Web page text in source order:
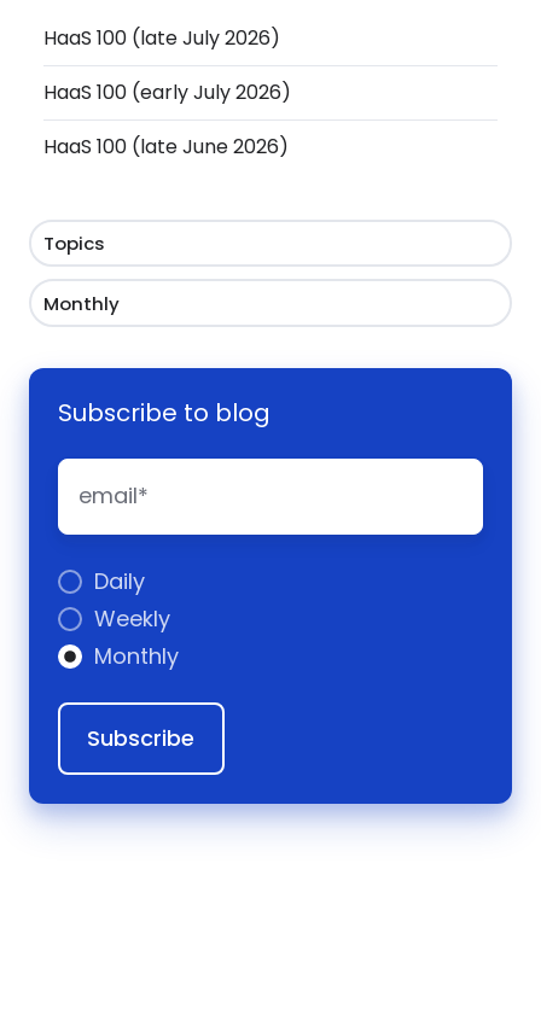
HaaS 100 (late July 2026)
HaaS 100 (early July 2026)
HaaS 100 (late June 2026)
Topics
Monthly
Subscribe to blog
Daily
Weekly
Monthly